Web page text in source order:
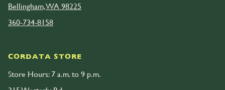
Bellingham, WA 98225
360-734-8158
CORDATA STORE
Store Hours: 7 a.m. to 9 p.m.